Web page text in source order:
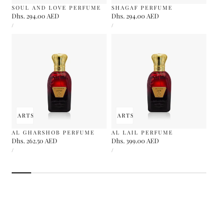
SOUL AND LOVE PERFUME
Regular
price
Dhs. 294.00 AED
UNIT
PRICE
/
SHAGAF PERFUME
Regular
price
Dhs. 294.00 AED
UNIT
PRICE
/
CARTSOLD OUT
AL GHARSHOB PERFUME
Regular
price
Dhs. 262.50 AED
UNIT
PRICE
/
ADD TO CARTSOLD OUT
AL LAIL PERFUME
Regular
price
Dhs. 399.00 AED
UNIT
PRICE
/